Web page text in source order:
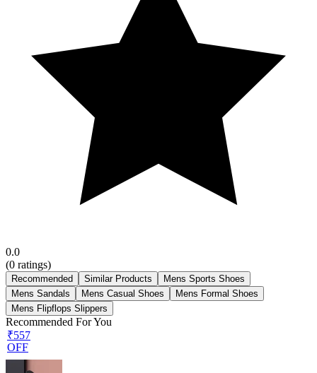
0.0
(0 ratings)
Recommended Similar Products
Mens Sports Shoes
Mens Sandals
Mens Casual Shoes
Mens Formal Shoes
Mens Flipflops Slippers
Recommended For You
₹557
OFF